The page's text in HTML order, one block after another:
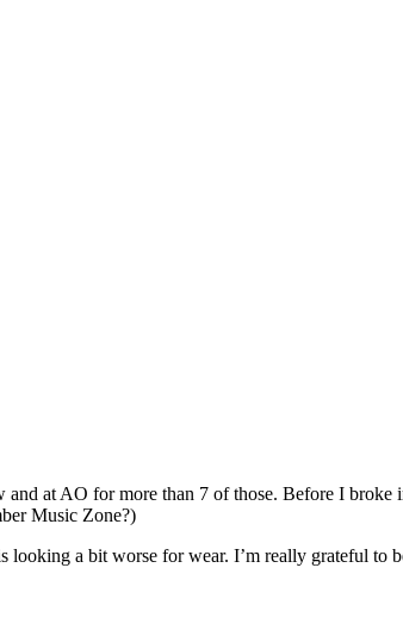
at AO for more than 7 of those. Before I
Music Zone?)
a bit worse for wear. I’m really grateful to